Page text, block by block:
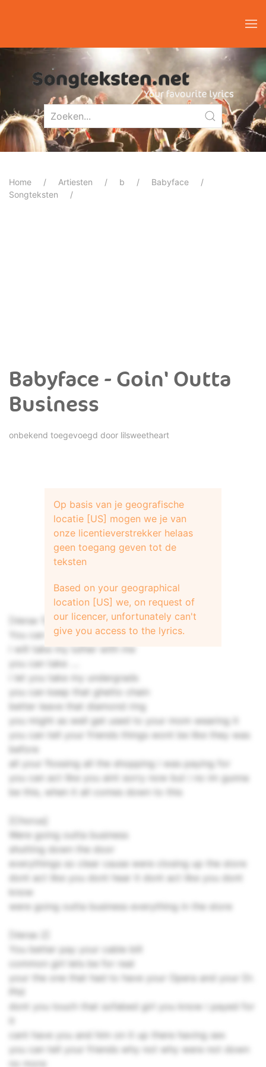
Home Artiesten b
Babyface
Songteksten
Babyface - Goin' Outta
Business
onbekend toegevoegd door lilsweetheart
[Verse 1]
You can take your precious cd
i will take my luther with me
you can take ....
i let you take my undergrads
you can keep that ghetto chain
better leave that diamond ring
you might as well get used to your mom wearing it
you can tell your friends things wont be like they was
before
all your flossing all the shopping i was paying for
you can act like you aint sorry now but i no im gunna
be this, when it all comes down to this
[Chorus]
Were going outta business
shutting down the door
everythings so clear cause were closing up the store
dont act like you dont hear it dont act like you dont
know
were going outta business everything in the store
[Verse 2]
You better pay your cable bill
common girl lets be for real
your the one that had to have your Opera and your Dr.
dont you touch that sofabed girl you know i payed for
cant have you and him on it up there having sex
you can tell your friends why not why were not down
no more
Op basis van je geografische
locatie [US] mogen we je van
onze licentieverstrekker helaas
geen toegang geven tot de
teksten
Based on your geographical
location [US] we, on request of
our licencer, unfortunately can't
give you access to the lyrics.